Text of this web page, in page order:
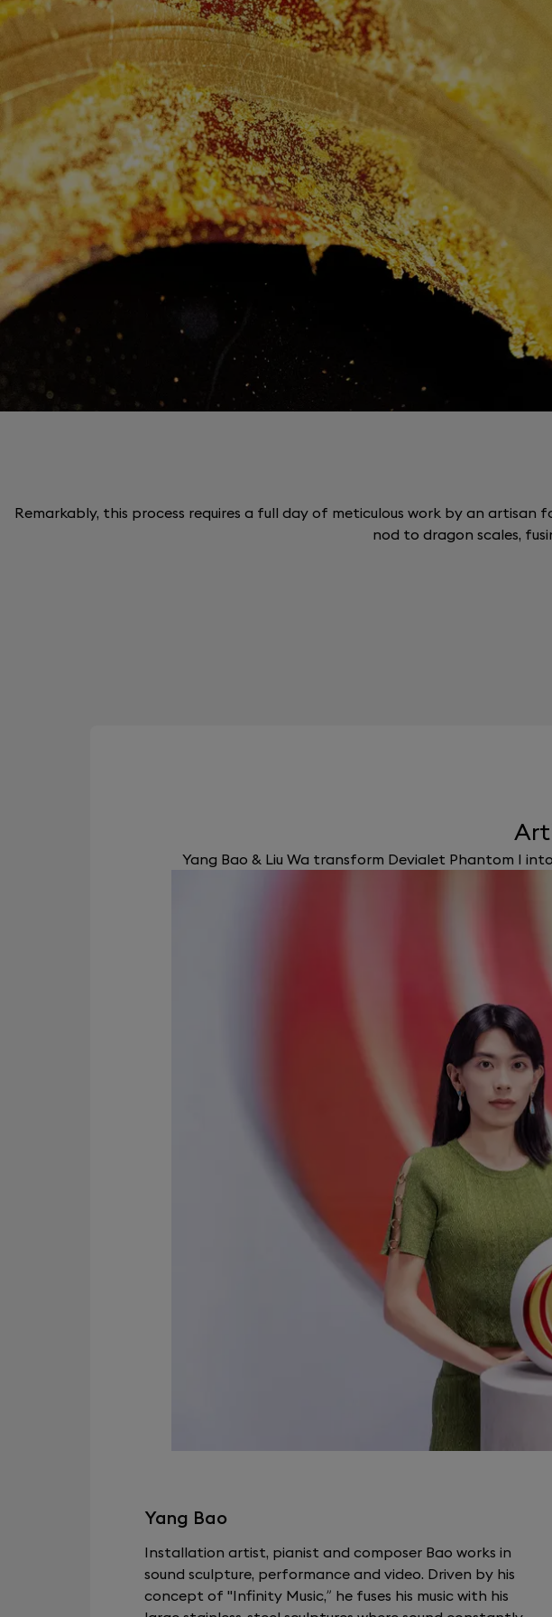
Remarkably, this process requires a full day of meticulous work by an
nod to dragon scales,
Yang Bao & Liu Wa transform Devialet Phantom I
Yang Bao
Installation artist, pianist and composer Bao works in
sound sculpture, performance and video. Driven by his
concept of "Infinity Music,” he fuses his music with his